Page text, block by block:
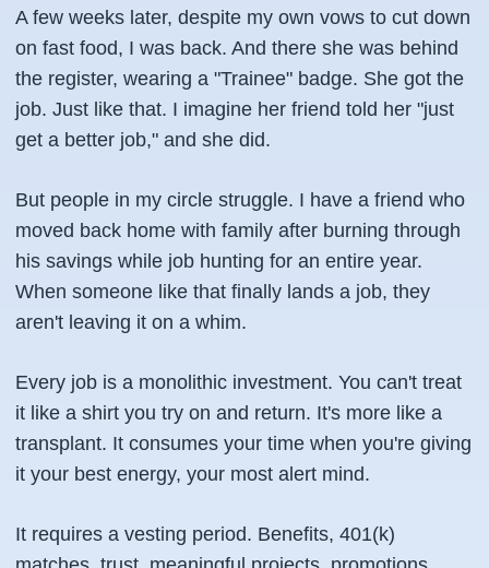
A few weeks later, despite my own vows to cut down
on fast food, I was back. And there she was behind
the register, wearing a "Trainee" badge. She got the
job. Just like that. I imagine her friend told her "just
get a better job," and she did.
But people in my circle struggle. I have a friend who
moved back home with family after burning through
his savings while job hunting for an entire year.
When someone like that finally lands a job, they
aren't leaving it on a whim.
Every job is a monolithic investment. You can't treat
it like a shirt you try on and return. It's more like a
transplant. It consumes your time when you're giving
it your best energy, your most alert mind.
It requires a vesting period. Benefits, 401(k)